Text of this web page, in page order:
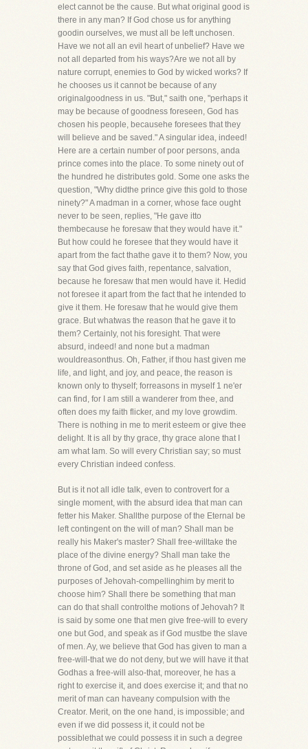
elect cannot be the cause. But what original good is
there in any man? If God chose us for anything
goodin ourselves, we must all be left unchosen.
Have we not all an evil heart of unbelief? Have we
not all departed from his ways?Are we not all by
nature corrupt, enemies to God by wicked works? If
he chooses us it cannot be because of any
originalgoodness in us. "But," saith one, "perhaps it
may be because of goodness foreseen, God has
chosen his people, becausehe foresees that they
will believe and be saved." A singular idea, indeed!
Here are a certain number of poor persons, anda
prince comes into the place. To some ninety out of
the hundred he distributes gold. Some one asks the
question, "Why didthe prince give this gold to those
ninety?" A madman in a corner, whose face ought
never to be seen, replies, "He gave itto
thembecause he foresaw that they would have it."
But how could he foresee that they would have it
apart from the fact thathe gave it to them? Now, you
say that God gives faith, repentance, salvation,
because he foresaw that men would have it. Hedid
not foresee it apart from the fact that he intended to
give it them. He foresaw that he would give them
grace. But whatwas the reason that he gave it to
them? Certainly, not his foresight. That were
absurd, indeed! and none but a madman
wouldreasonthus. Oh, Father, if thou hast given me
life, and light, and joy, and peace, the reason is
known only to thyself; forreasons in myself 1 ne'er
can find, for I am still a wanderer from thee, and
often does my faith flicker, and my love growdim.
There is nothing in me to merit esteem or give thee
delight. It is all by thy grace, thy grace alone that I
am what Iam. So will every Christian say; so must
every Christian indeed confess.
But is it not all idle talk, even to controvert for a
single moment, with the absurd idea that man can
fetter his Maker. Shallthe purpose of the Eternal be
left contingent on the will of man? Shall man be
really his Maker's master? Shall free-willtake the
place of the divine energy? Shall man take the
throne of God, and set aside as he pleases all the
purposes of Jehovah-compellinghim by merit to
choose him? Shall there be something that man
can do that shall controlthe motions of Jehovah? It
is said by some one that men give free-will to every
one but God, and speak as if God mustbe the slave
of men. Ay, we believe that God has given to man a
free-will-that we do not deny, but we will have it that
Godhas a free-will also-that, moreover, he has a
right to exercise it, and does exercise it; and that no
merit of man can haveany compulsion with the
Creator. Merit, on the one hand, is impossible; and
even if we did possess it, it could not be
possiblethat we could possess it in such a degree